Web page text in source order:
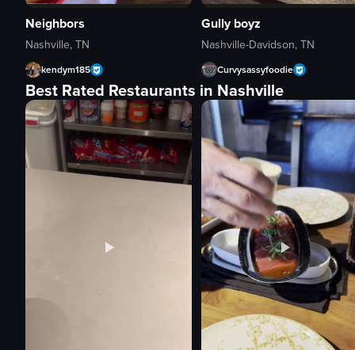
Neighbors
Nashville, TN
kendym185
Gully boyz
Nashville-Davidson, TN
Curvysassyfoodie
Best Rated Restaurants in Nashville